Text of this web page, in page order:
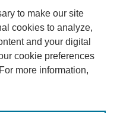
to make our site
cookies to analyze,
and your digital
cookie preferences
more information,